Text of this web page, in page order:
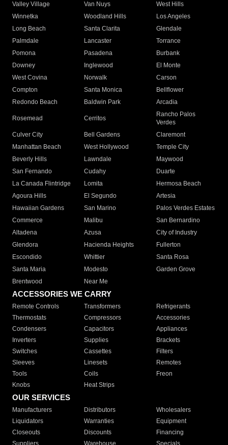
Valley Village
Van Nuys
West Hills
Winnetka
Woodland Hills
Los Angeles
Long Beach
Santa Clarita
Glendale
Palmdale
Lancaster
Torrance
Pomona
Pasadena
Burbank
Downey
Inglewood
El Monte
West Covina
Norwalk
Carson
Compton
Santa Monica
Bellflower
Redondo Beach
Baldwin Park Arcadia
Rosemead Cerritos
Rancho Palos
Verdes
Culver City
Bell Gardens
Claremont
Manhattan Beach
West Hollywood
Temple City
Beverly Hills
Lawndale
Maywood
San Fernando
Cudahy
Duarte
La Canada Flintridge
Lomita
Hermosa Beach
Agoura Hills
El Segundo
Artesia
Hawaiian Gardens
San Marino
Palos Verdes Estates
Commerce
Malibu
San Bernardino
Altadena
Azusa
City of Industry
Glendora
Hacienda Heights
Fullerton
Escondido
Whittier
Santa Rosa
Santa Maria
Modesto
Garden Grove
Brentwood
Near Me
ACCESSORIES WE CARRY
Remote Controls Transformers
Refrigerants
Thermostats
Compressors
Accessories
Condensers
Capacitors
Appliances
Inverters
Supplies
Brackets
Switches
Cassettes
Filters
Sleeves
Linesets
Remotes
Tools
Coils
Freon
Knobs
Heat Strips
OUR SERVICES
Manufacturers Distributors
Wholesalers
Liquidators
Warranties
Equipment
Closeouts
Discounts
Financing